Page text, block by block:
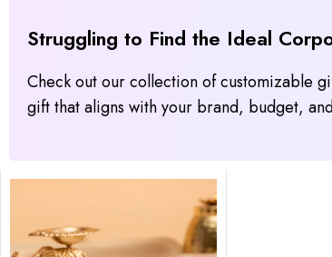
Struggling to Find the Ideal
Check out our collection of customizable
gift that aligns with your brand, budget,